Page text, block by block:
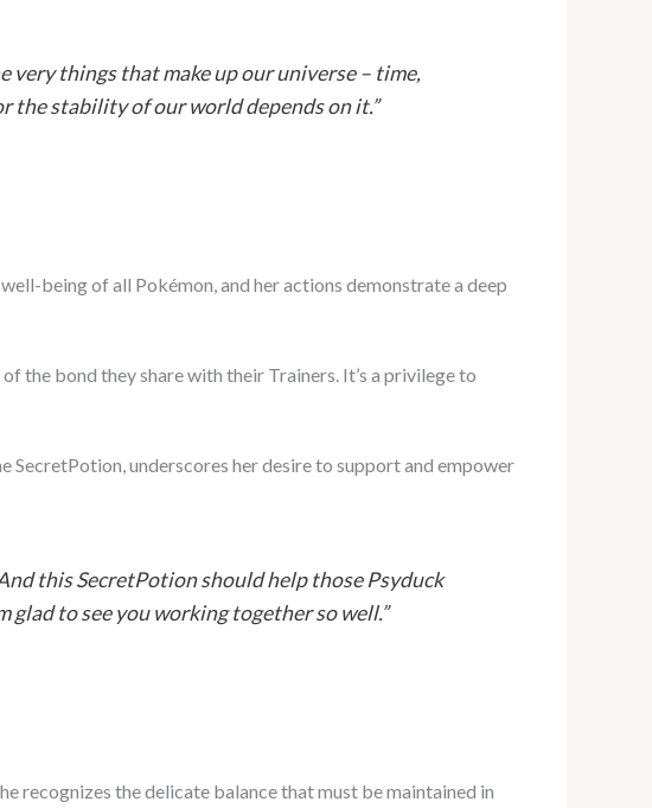
very things that make up our universe – time,
the stability of our world depends on it.”
being of all Pokémon, and her actions demonstrate a deep
the bond they share with their Trainers. It’s a privilege to
SecretPotion, underscores her desire to support and empower
this SecretPotion should help those Psyduck
glad to see you working together so well.”
recognizes the delicate balance that must be maintained in